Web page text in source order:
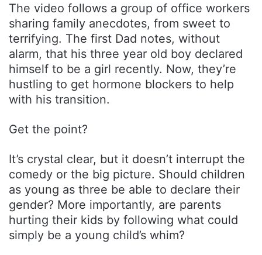
The video follows a group of office workers
sharing family anecdotes, from sweet to
terrifying. The first Dad notes, without
alarm, that his three year old boy declared
himself to be a girl recently. Now, they’re
hustling to get hormone blockers to help
with his transition.
Get the point?
It’s crystal clear, but it doesn’t interrupt the
comedy or the big picture. Should children
as young as three be able to declare their
gender? More importantly, are parents
hurting their kids by following what could
simply be a young child’s whim?